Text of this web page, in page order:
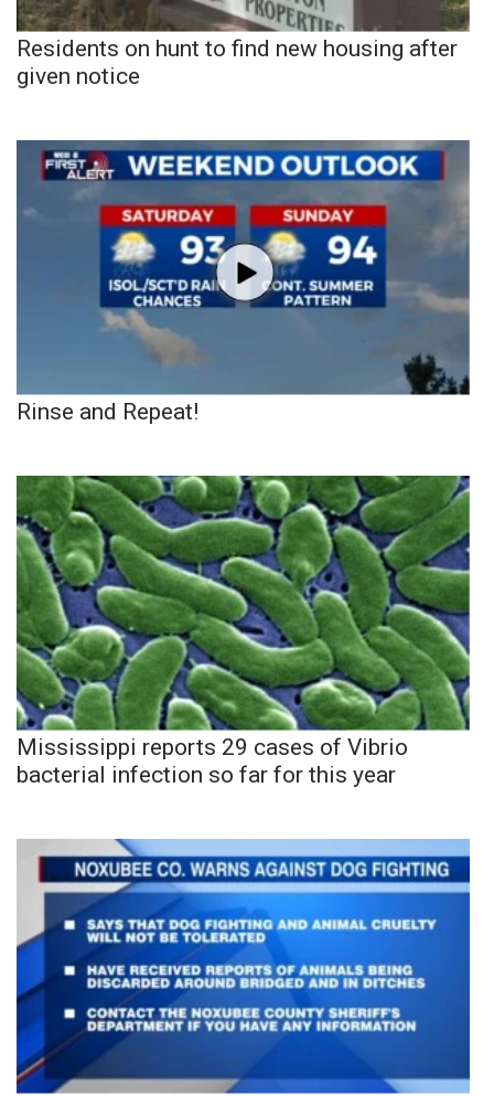
Residents on hunt to find new housing after
given notice
Rinse and Repeat!
Mississippi reports 29 cases of Vibrio
bacterial infection so far for this year